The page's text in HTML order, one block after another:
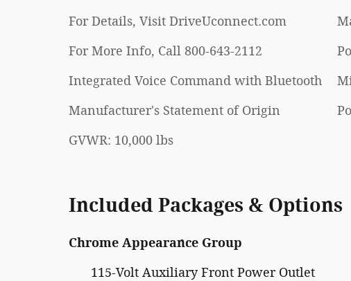
For Details, Visit DriveUconnect.com
For More Info, Call 800-643-2112
Integrated Voice Command with Bluetooth
Manufacturer's Statement of Origin
GVWR: 10,000 lbs
Included Packages & Options
Chrome Appearance Group
115-Volt Auxiliary Front Power Outlet